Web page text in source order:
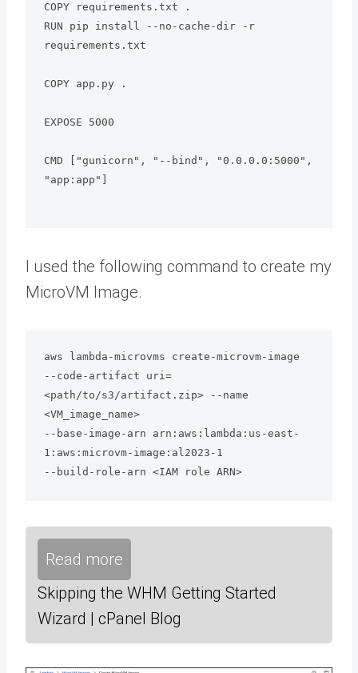
COPY requirements.txt .
RUN pip install --no-cache-dir -r
requirements.txt
COPY app.py .
EXPOSE 5000
CMD ["gunicorn", "--bind", "0.0.0.0:5000",
"app:app"]
I used the following command to create my
MicroVM Image.
aws lambda-microvms create-microvm-image
--code-artifact uri=
<path/to/s3/artifact.zip> --name
<VM_image_name>
--base-image-arn arn:aws:lambda:us-east-
1:aws:microvm-image:al2023-1
--build-role-arn <IAM role ARN>
Read more
Skipping the WHM Getting Started
Wizard | cPanel Blog